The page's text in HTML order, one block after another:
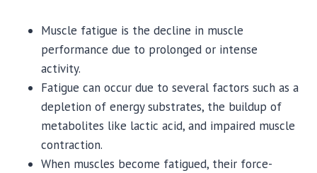
Muscle fatigue is the decline in muscle
performance due to prolonged or intense
activity.
Fatigue can occur due to several factors such as a
depletion of energy substrates, the buildup of
metabolites like lactic acid, and impaired muscle
contraction.
When muscles become fatigued, their force-